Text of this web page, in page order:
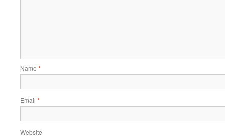
Name *
Email *
Website